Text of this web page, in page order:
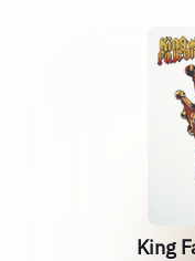
King